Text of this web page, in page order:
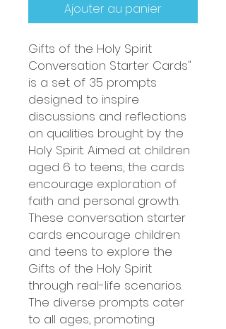
Ajouter au panier
Gifts of the Holy Spirit
Conversation Starter Cards"
is a set of 35 prompts
designed to inspire
discussions and reflections
on qualities brought by the
Holy Spirit. Aimed at children
aged 6 to teens, the cards
encourage exploration of
faith and personal growth.
These conversation starter
cards encourage children
and teens to explore the
Gifts of the Holy Spirit
through real-life scenarios.
The diverse prompts cater
to all ages, promoting